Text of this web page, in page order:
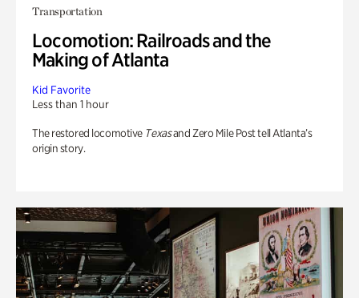
Transportation
Locomotion: Railroads and the
Making of Atlanta
Kid Favorite
Less than 1 hour
The restored locomotive Texasand Zero Mile Post tell Atlanta’s
origin story.